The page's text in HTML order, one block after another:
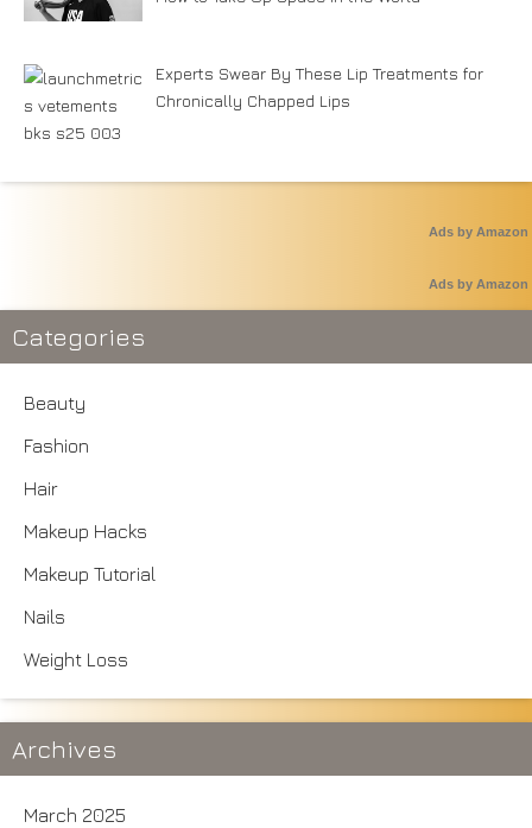
Experts Swear By These Lip Treatments for
Chronically Chapped Lips
Ads by Amazon
Ads by Amazon
Categories
Beauty
Fashion
Hair
Makeup Hacks
Makeup Tutorial
Nails
Weight Loss
Archives
March 2025